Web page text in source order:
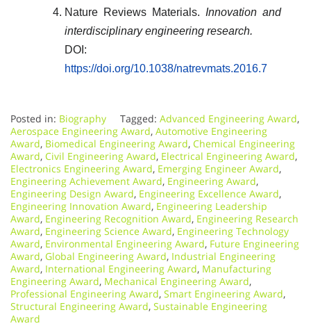
Nature Reviews Materials. Innovation and
interdisciplinary engineering research.
DOI:
https://doi.org/10.1038/natrevmats.2016.7
Posted in: Biography Tagged: Advanced Engineering Award,
Aerospace Engineering Award, Automotive Engineering
Award, Biomedical Engineering Award, Chemical Engineering
Award, Civil Engineering Award, Electrical Engineering Award,
Electronics Engineering Award, Emerging Engineer Award,
Engineering Achievement Award, Engineering Award,
Engineering Design Award, Engineering Excellence Award,
Engineering Innovation Award, Engineering Leadership
Award, Engineering Recognition Award, Engineering Research
Award, Engineering Science Award, Engineering Technology
Award, Environmental Engineering Award, Future Engineering
Award, Global Engineering Award, Industrial Engineering
Award, International Engineering Award, Manufacturing
Engineering Award, Mechanical Engineering Award,
Professional Engineering Award, Smart Engineering Award,
Structural Engineering Award, Sustainable Engineering
Award